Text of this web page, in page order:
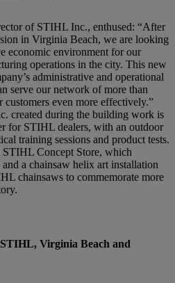
of STIHL Inc., enthused: “After
in Virginia Beach, we are looking
economic environment for our
operations in the city. This new
administrative and operational
serve our network of more than
even more effectively.”
created during the building work is
for STIHL dealers, with an outdoor
training sessions and product tests.
STIHL Concept Store, which
and a chainsaw helix art installation
chainsaws to commemorate more
STIHL, Virginia Beach and